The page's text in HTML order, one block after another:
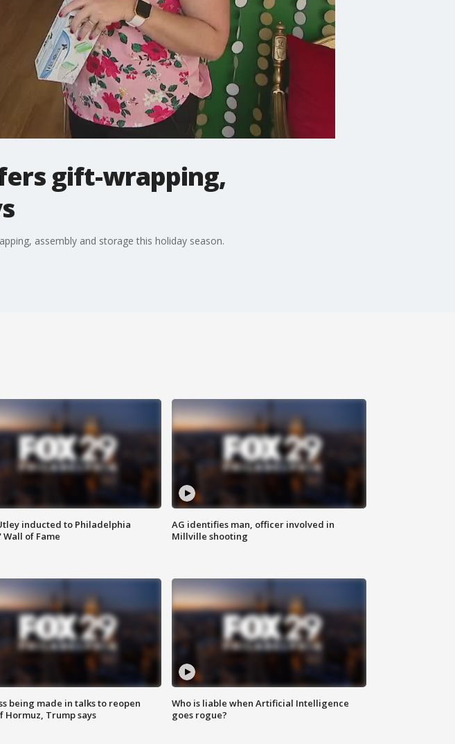
gift-wrapping,
assembly and storage this holiday season.
inducted to Philadelphia
Wall of Fame
AG identifies man, officer involved in
Millville shooting
being made in talks to reopen
Hormuz, Trump says
Who is liable when Artificial Intelligence
goes rogue?